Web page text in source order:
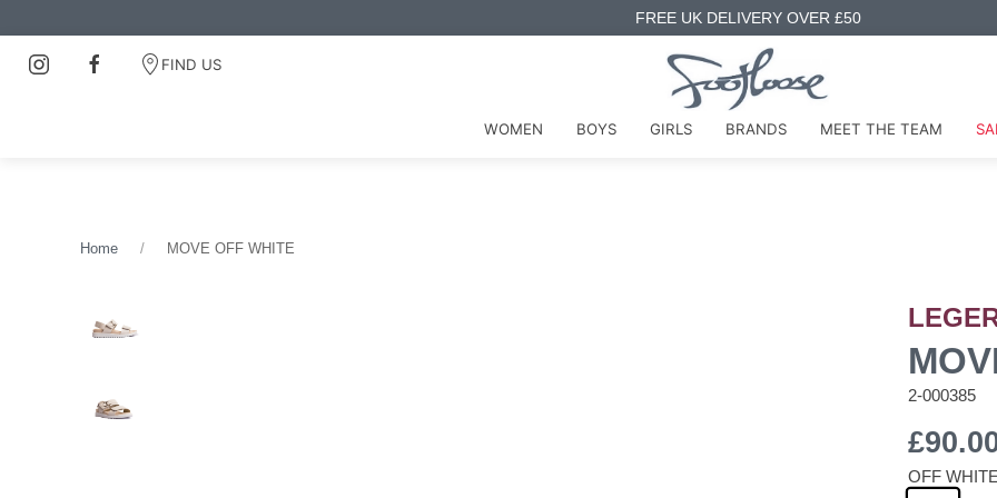
FREE UK DELIVERY OVER £50
FIND US
WOMEN BOYS GIRLS BRANDS MEET THE TEAM
Home MOVE OFF WHITE
2-000385
OFF WHITE